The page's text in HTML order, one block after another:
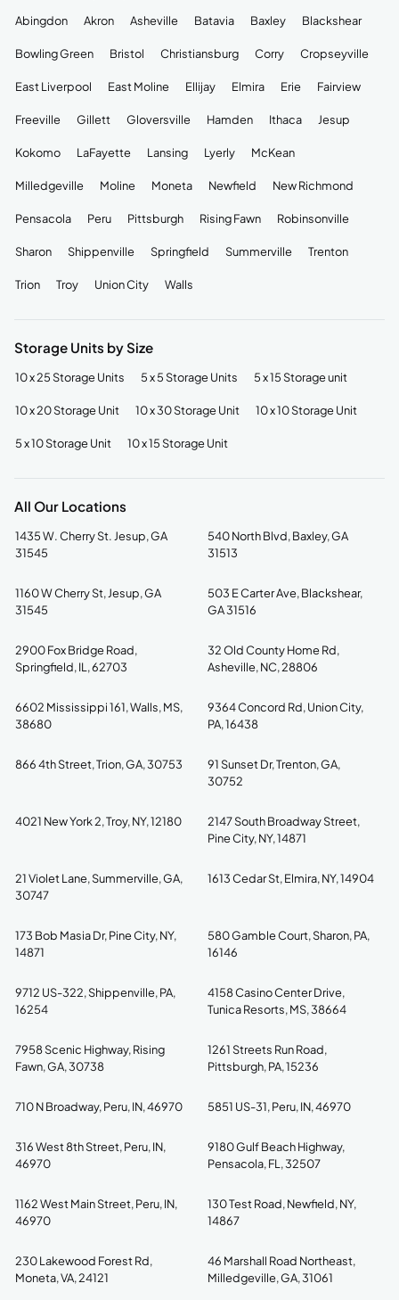
Abingdon Akron Asheville Batavia Baxley Blackshear
Bowling Green Bristol Christiansburg Corry Cropseyville
East Liverpool East Moline Ellijay Elmira Erie Fairview
Freeville Gillett Gloversville Hamden Ithaca Jesup
Kokomo LaFayette Lansing Lyerly McKean
Milledgeville Moline Moneta Newfield New Richmond
Pensacola Peru Pittsburgh Rising Fawn Robinsonville
Sharon Shippenville Springfield Summerville Trenton
Trion Troy Union City Walls
Storage Units by Size
10 x 25 Storage Units 5 x 5 Storage Units 5 x 15 Storage unit
10 x 20 Storage Unit 10 x 30 Storage Unit 10 x 10 Storage Unit
5 x 10 Storage Unit 10 x 15 Storage Unit
All Our Locations
1435 W. Cherry St. Jesup, GA
31545
540 North Blvd, Baxley, GA
31513
1160 W Cherry St, Jesup, GA
31545
503 E Carter Ave, Blackshear,
GA 31516
2900 Fox Bridge Road,
Springfield, IL, 62703
32 Old County Home Rd,
Asheville, NC, 28806
6602 Mississippi 161, Walls, MS,
38680
9364 Concord Rd, Union City,
PA, 16438
866 4th Street, Trion, GA, 30753
91 Sunset Dr, Trenton, GA,
30752
4021 New York 2, Troy, NY, 12180
2147 South Broadway Street,
Pine City, NY, 14871
21 Violet Lane, Summerville, GA,
30747
1613 Cedar St, Elmira, NY, 14904
173 Bob Masia Dr, Pine City, NY,
14871
580 Gamble Court, Sharon, PA,
16146
9712 US-322, Shippenville, PA,
16254
4158 Casino Center Drive,
Tunica Resorts, MS, 38664
7958 Scenic Highway, Rising
Fawn, GA, 30738
1261 Streets Run Road,
Pittsburgh, PA, 15236
710 N Broadway, Peru, IN, 46970 5851 US-31, Peru, IN, 46970
316 West 8th Street, Peru, IN,
46970
9180 Gulf Beach Highway,
Pensacola, FL, 32507
1162 West Main Street, Peru, IN,
46970
130 Test Road, Newfield, NY,
14867
230 Lakewood Forest Rd,
Moneta, VA, 24121
46 Marshall Road Northeast,
Milledgeville, GA, 31061